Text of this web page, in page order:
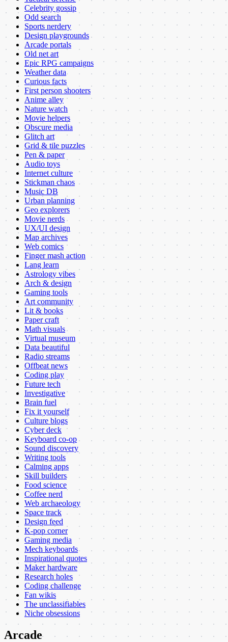
Celebrity gossip
Odd search
Sports nerdery
Design playgrounds
Arcade portals
Old net art
Epic RPG campaigns
Weather data
Curious facts
First person shooters
Anime alley
Nature watch
Movie helpers
Obscure media
Glitch art
Grid & tile puzzles
Pen & paper
Audio toys
Internet culture
Stickman chaos
Music DB
Urban planning
Geo explorers
Movie nerds
UX/UI design
Map archives
Web comics
Finger mash action
Lang learn
Astrology vibes
Arch & design
Gaming tools
Art community
Lit & books
Paper craft
Math visuals
Virtual museum
Data beautiful
Radio streams
Offbeat news
Coding play
Future tech
Investigative
Brain fuel
Fix it yourself
Culture blogs
Cyber deck
Keyboard co-op
Sound discovery
Writing tools
Calming apps
Skill builders
Food science
Coffee nerd
Web archaeology
Space track
Design feed
K-pop corner
Gaming media
Mech keyboards
Inspirational quotes
Maker hardware
Research holes
Coding challenge
Fan wikis
The unclassifiables
Niche obsessions
Arcade